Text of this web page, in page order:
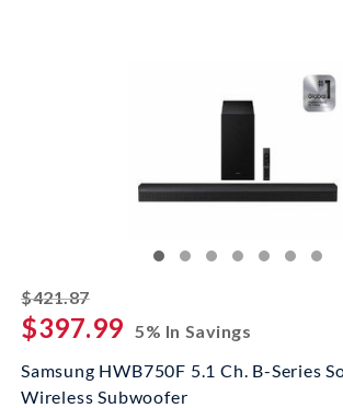
$421.87striked off
$397.99 5% In Savings
Samsung HWB750F 5.1 Ch. B-Series
Wireless Subwoofer